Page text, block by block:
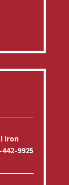
Iron
9925